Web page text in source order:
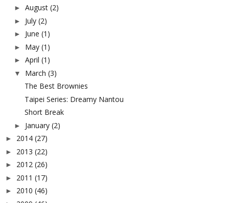
► August (2)
► July (2)
► June (1)
► May (1)
► April (1)
▼ March (3)
The Best Brownies
Taipei Series: Dreamy Nantou
Short Break
► January (2)
► 2014 (27)
► 2013 (22)
► 2012 (26)
► 2011 (17)
► 2010 (46)